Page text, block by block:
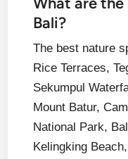
Bali?
The best nature
Rice Terraces,
Sekumpul
Mount Batur,
National Park,
Kelingking